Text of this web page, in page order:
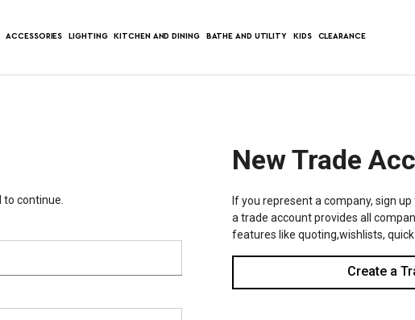
ACCESSORIES LIGHTING KITCHEN AND DINING BATHE AND UTILITY KIDS CLEARANCE